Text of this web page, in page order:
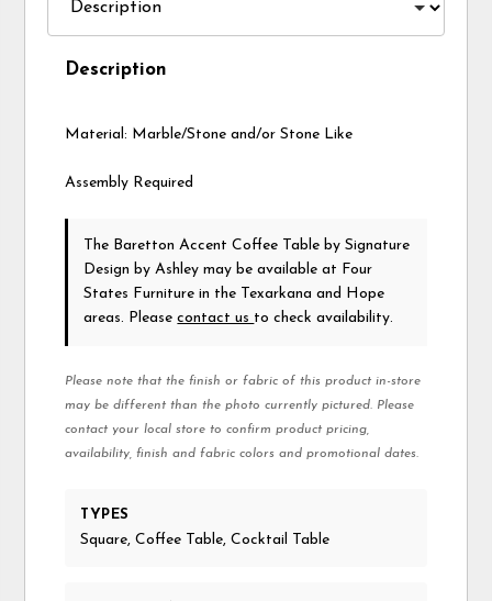
Description
Material: Marble/Stone and/or Stone Like
Assembly Required
The Baretton Accent Coffee Tableby Signature
Design by Ashley may be available at Four
States Furniture in the Texarkana and Hope
areas. Pleasecontact us to check availability.
Please note that the finish or fabric of this product in-store
may be different than the photo currently pictured. Please
contact your local store to confirm product pricing,
availability, finish and fabric colors and promotional dates.
TYPES
Square, Coffee Table, Cocktail Table